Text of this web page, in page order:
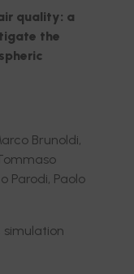
quality: a
the
Brunoldi,
Parodi, Paolo